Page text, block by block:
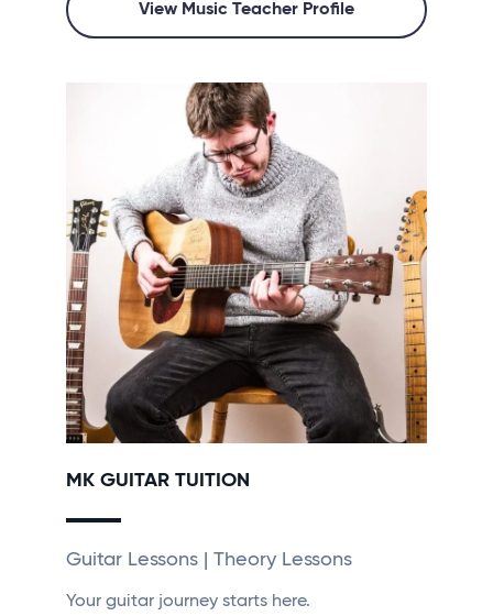
View Music Teacher Profile
MK GUITAR TUITION
Guitar Lessons | Theory Lessons
Your guitar journey starts here.